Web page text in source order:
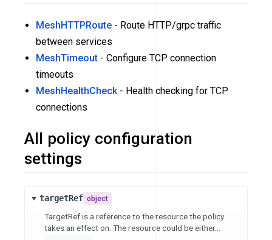
MeshHTTPRoute - Route HTTP/grpc traffic
between services
MeshTimeout - Configure TCP connection
timeouts
MeshHealthCheck- Health checking for TCP
connections
All policy configuration
settings
targetRef object
TargetRef is a reference to the resource the policy
takes an effect on. The resource could be either...